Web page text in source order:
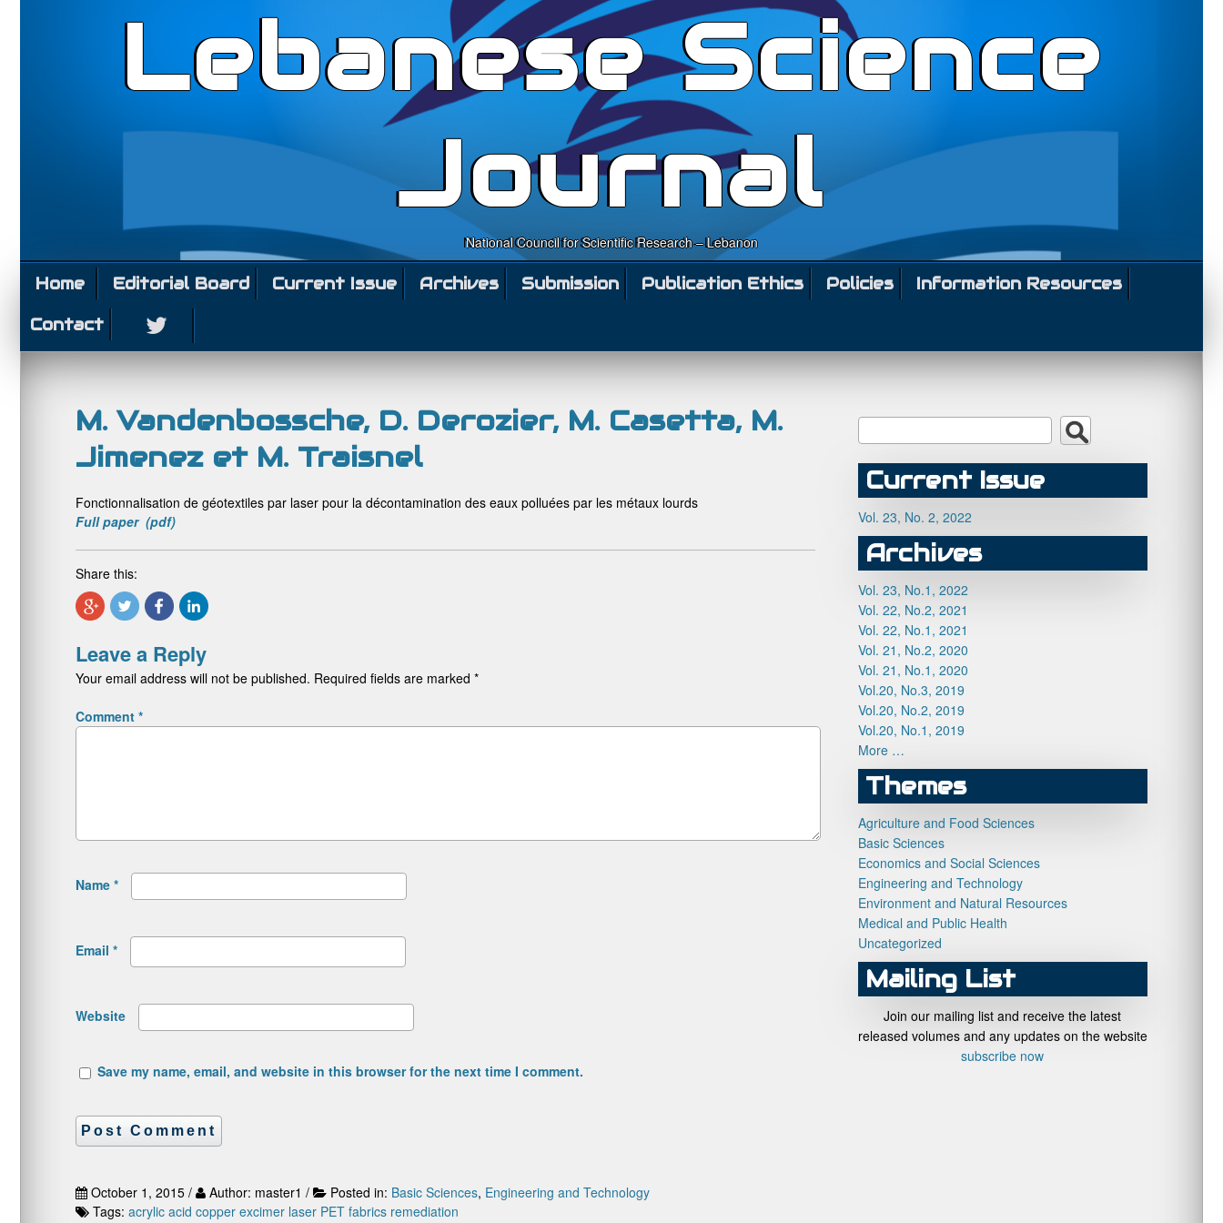
Lebanese Science
Journal
National Council for Scientific Research – Lebanon
Home Editorial Board Current Issue Archives Submission Publication Ethics Policies
Information Resources
Contact
M. Vandenbossche, D. Derozier, M. Casetta, M.
Jimenez et M. Traisnel
Fonctionnalisation de géotextiles par laser pour la décontamination des eaux polluées par les métaux lourds
Full paper (pdf)
Share this:
Leave a Reply
Your email address will not be published. Required fields are marked *
Comment *
Name *
Email *
Website
Save my name, email, and website in this browser for the next time I comment.
October 1, 2015 / Author: master1 / Posted in: Basic Sciences, Engineering and Technology
Tags: acrylic acid copper excimer laser PET fabrics remediation
Current Issue
Vol. 23, No. 2, 2022
Archives
Vol. 23, No.1, 2022
Vol. 22, No.2, 2021
Vol. 22, No.1, 2021
Vol. 21, No.2, 2020
Vol. 21, No.1, 2020
Vol.20, No.3, 2019
Vol.20, No.2, 2019
Vol.20, No.1, 2019
More …
Themes
Agriculture and Food Sciences
Basic Sciences
Economics and Social Sciences
Engineering and Technology
Environment and Natural Resources
Medical and Public Health
Uncategorized
Mailing List
Join our mailing list and receive the latest
released volumes and any updates on the website
subscribe now